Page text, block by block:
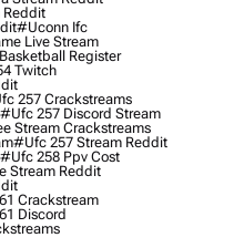
Reddit
#uconn Ifc
Live Stream
Register
Twitch
257 Crackstreams
#ufc 257 Discord Stream
Stream Crackstreams
#ufc 257 Stream Reddit
#ufc 258 Ppv Cost
Stream Reddit
Crackstream
Discord